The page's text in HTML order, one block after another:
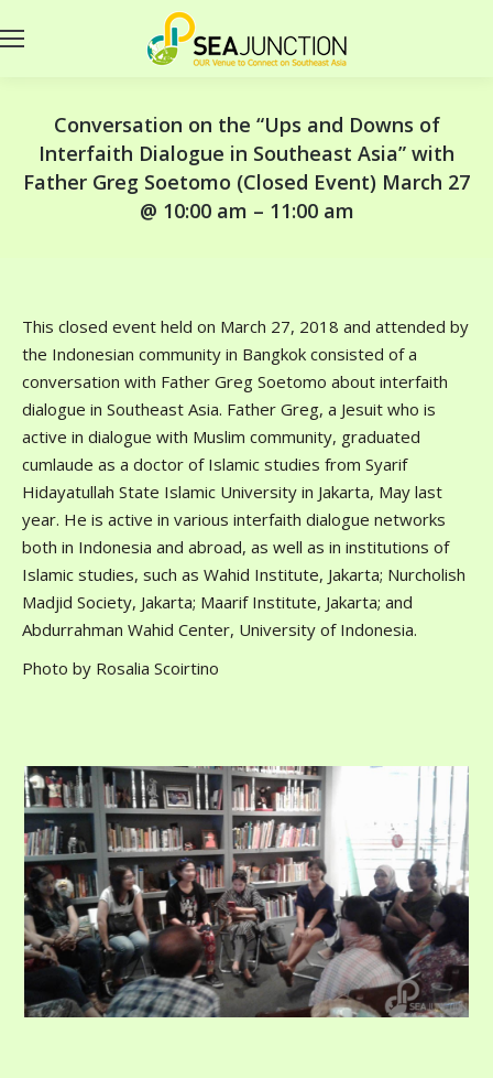
Conversation on the “Ups and Downs of
Interfaith Dialogue in Southeast Asia” with
Father Greg Soetomo (Closed Event) March 27
@ 10:00 am – 11:00 am
This closed event held on March 27, 2018 and attended by
the Indonesian community in Bangkok consisted of a
conversation with Father Greg Soetomo about interfaith
dialogue in Southeast Asia. Father Greg, a Jesuit who is
active in dialogue with Muslim community, graduated
cumlaude as a doctor of Islamic studies from Syarif
Hidayatullah State Islamic University in Jakarta, May last
year. He is active in various interfaith dialogue networks
both in Indonesia and abroad, as well as in institutions of
Islamic studies, such as Wahid Institute, Jakarta; Nurcholish
Madjid Society, Jakarta; Maarif Institute, Jakarta; and
Abdurrahman Wahid Center, University of Indonesia.
Photo by Rosalia Scoirtino